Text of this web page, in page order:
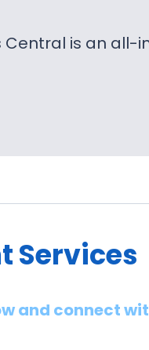
Central is an
Services
and connect